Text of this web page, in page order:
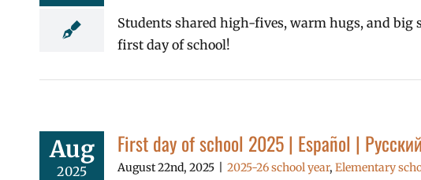
Students shared high-fives, warm hugs, and big
first day of school!
Aug
2025
First day of school 2025 | Español |
August 22nd, 2025 2025-26 school year, Elementary